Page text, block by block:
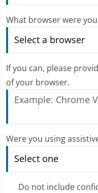
What browser were
If you can, please
of your browser.
Were you using
Do not include